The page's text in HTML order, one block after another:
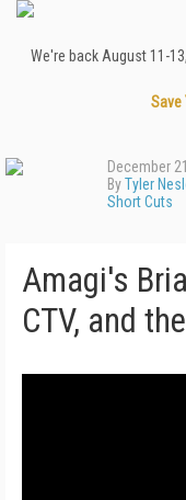
We're back August 11-
Save
December
ByTyler
Short Cuts
Amagi's
CTV, and